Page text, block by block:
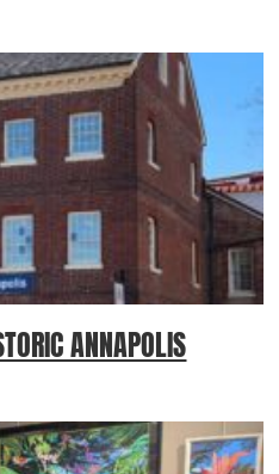
ANNAPOLIS